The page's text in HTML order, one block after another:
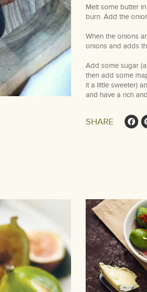
Melt some butter
burn. Add the
When the onions
onions and adds
Add some sugar
then add some
it a little sweeter)
and have a rich
SHARE